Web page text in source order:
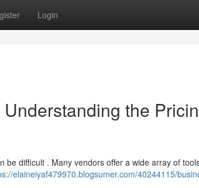
Login
the
difficult . Many vendors offer a wide array of
elaineiyaf479970.blogsumer.com/40244115/